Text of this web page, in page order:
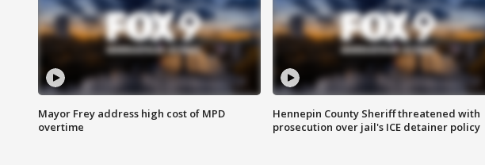
Mayor Frey address high cost of MPD
overtime
Hennepin County Sheriff threatened with
prosecution over jail's ICE detainer policy